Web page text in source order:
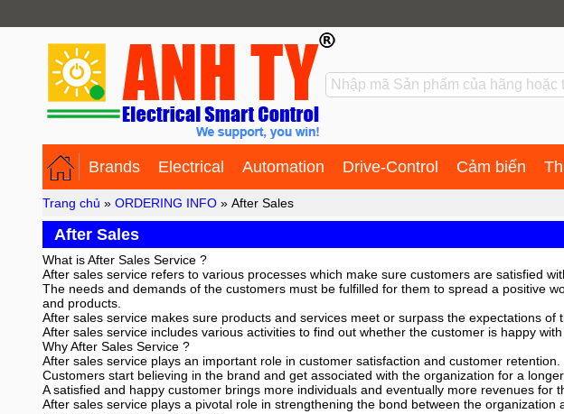
Brands Electrical Automation Drive-Control Cảm biến
Trang chủ » ORDERING INFO » After Sales
After Sales
What is After Sales Service ?
After sales service refers to various processes which make sure customers are satisfied
The needs and demands of the customers must be fulfilled for them to spread a positive
and products.
After sales service makes sure products and services meet or surpass the expectations of
After sales service includes various activities to find out whether the customer is happy
Why After Sales Service ?
After sales service plays an important role in customer satisfaction and customer
Customers start believing in the brand and get associated with the organization for a
A satisfied and happy customer brings more individuals and eventually more revenues for
After sales service plays a pivotal role in strengthening the bond between the organization